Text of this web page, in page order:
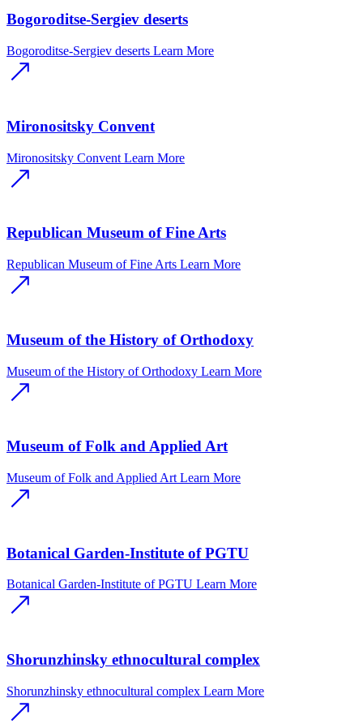
Bogoroditse-Sergiev deserts
Bogoroditse-Sergiev deserts Learn More
Mironositsky Convent
Mironositsky Convent Learn More
Republican Museum of Fine Arts
Republican Museum of Fine Arts Learn More
Museum of the History of Orthodoxy
Museum of the History of Orthodoxy Learn More
Museum of Folk and Applied Art
Museum of Folk and Applied Art Learn More
Botanical Garden-Institute of PGTU
Botanical Garden-Institute of PGTU Learn More
Shorunzhinsky ethnocultural complex
Shorunzhinsky ethnocultural complex Learn More